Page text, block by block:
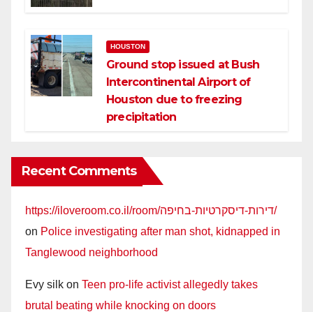
HOUSTON
Ground stop issued at Bush
Intercontinental Airport of
Houston due to freezing
precipitation
Recent Comments
https://iloveroom.co.il/room/דירות-דיסקרטיות-בחיפה/
on Police investigating after man shot, kidnapped in
Tanglewood neighborhood
Evy silk on Teen pro-life activist allegedly takes
brutal beating while knocking on doors